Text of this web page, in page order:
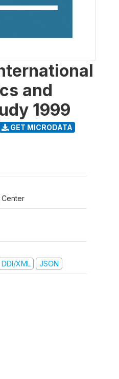
and
1999
GET MICRODATA
Center
DDI/XML JSON